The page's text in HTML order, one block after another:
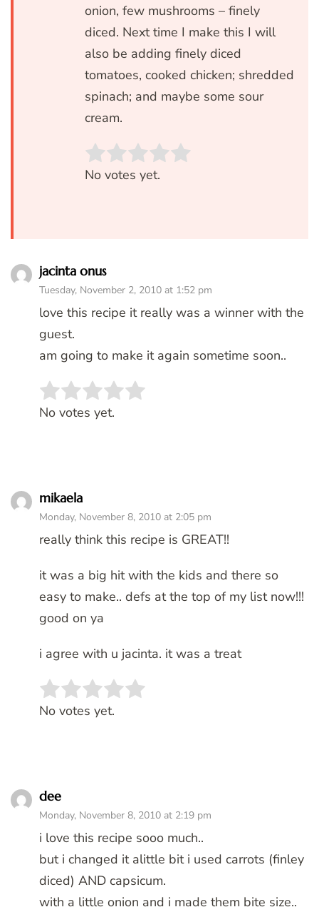
onion, few mushrooms – finely
diced. Next time I make this I will
also be adding finely diced
tomatoes, cooked chicken; shredded
spinach; and maybe some sour
cream.
Rate this item:
No votes yet.
jacinta onus
Tuesday, November 2, 2010 at 1:52 pm
love this recipe it really was a winner with the
guest.
am going to make it again sometime soon..
Rate this item:
No votes yet.
mikaela
Monday, November 8, 2010 at 2:05 pm
really think this recipe is GREAT!!
it was a big hit with the kids and there so
easy to make.. defs at the top of my list now!!!
good on ya
i agree with u jacinta. it was a treat
Rate this item:
No votes yet.
dee
Monday, November 8, 2010 at 2:19 pm
i love this recipe sooo much..
but i changed it alittle bit i used carrots (finley
diced) AND capsicum.
with a little onion and i made them bite size..